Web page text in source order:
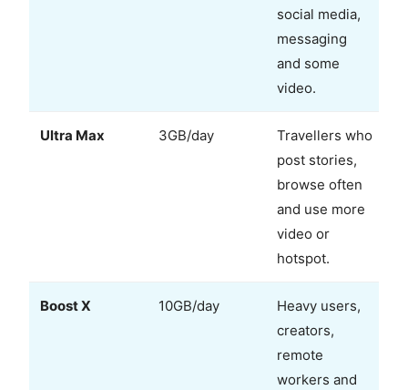
social media,
messaging
and some
video.
Ultra Max 3GB/day
Travellers who
post stories,
browse often
and use more
video or
hotspot.
Boost X 10GB/day
Heavy users,
creators,
remote
workers and